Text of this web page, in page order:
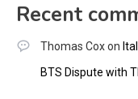
Recent
Thomas Coxon
BTS Dispute with